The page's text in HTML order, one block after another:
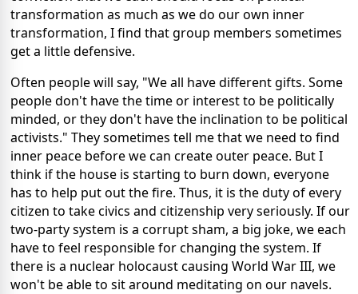
transformation as much as we do our own inner
transformation, I find that group members sometimes
get a little defensive.
Often people will say, "We all have different gifts. Some
people don't have the time or interest to be politically
minded, or they don't have the inclination to be political
activists." They sometimes tell me that we need to find
inner peace before we can create outer peace. But I
think if the house is starting to burn down, everyone
has to help put out the fire. Thus, it is the duty of every
citizen to take civics and citizenship very seriously. If our
two-party system is a corrupt sham, a big joke, we each
have to feel responsible for changing the system. If
there is a nuclear holocaust causing World War III, we
won't be able to sit around meditating on our navels.